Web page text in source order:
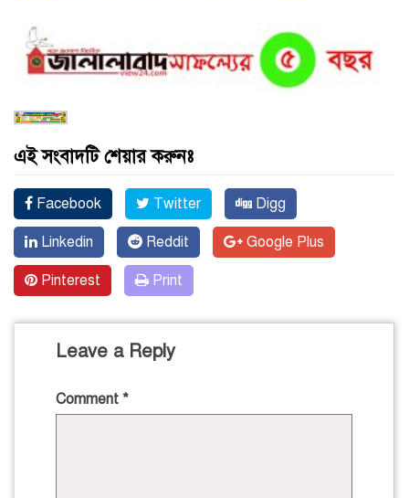
এই সংবাদটি শেয়ার করুনঃ
Facebook Twitter Digg
Linkedin Reddit Google Plus
Pinterest Print
Leave a Reply
Comment *